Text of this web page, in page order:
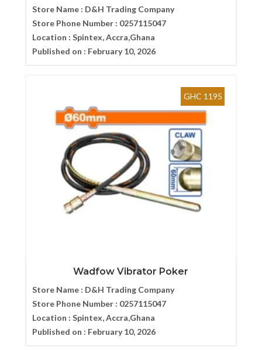
Store Name : D&H Trading Company
Store Phone Number : 0257115047
Location : Spintex, Accra,Ghana
Published on : February 10, 2026
GHC 1195
Wadfow Vibrator Poker
Store Name : D&H Trading Company
Store Phone Number : 0257115047
Location : Spintex, Accra,Ghana
Published on : February 10, 2026